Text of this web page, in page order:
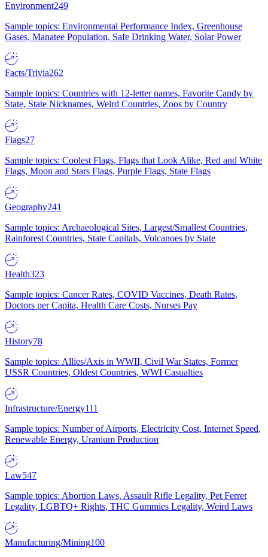
Environment249
Sample topics: Environmental Performance Index, Greenhouse
Gases, Manatee Population, Safe Drinking Water, Solar Power
Facts/Trivia262
Sample topics: Countries with 12-letter names, Favorite Candy by
State, State Nicknames, Weird Countries, Zoos by Country
Flags27
Sample topics: Coolest Flags, Flags that Look Alike, Red and White
Flags, Moon and Stars Flags, Purple Flags, State Flags
Geography241
Sample topics: Archaeological Sites, Largest/Smallest Countries,
Rainforest Countries, State Capitals, Volcanoes by State
Health323
Sample topics: Cancer Rates, COVID Vaccines, Death Rates,
Doctors per Capita, Health Care Costs, Nurses Pay
History78
Sample topics: Allies/Axis in WWII, Civil War States, Former
USSR Countries, Oldest Countries, WWI Casualties
Infrastructure/Energy111
Sample topics: Number of Airports, Electricity Cost, Internet Speed,
Renewable Energy, Uranium Production
Law547
Sample topics: Abortion Laws, Assault Rifle Legality, Pet Ferret
Legality, LGBTQ+ Rights, THC Gummies Legality, Weird Laws
Manufacturing/Mining100